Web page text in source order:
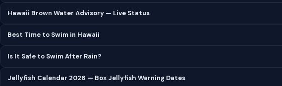
Hawaii Brown Water Advisory — Live Status
Best Time to Swim in Hawaii
Is It Safe to Swim After Rain?
Jellyfish Calendar 2026 — Box Jellyfish Warning Dates